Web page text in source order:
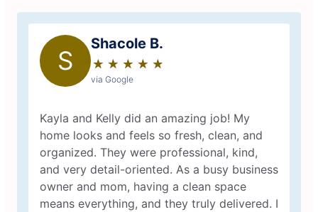
S
Shacole B.
★ ★ ★ ★ ★
☆ ☆ ☆ ☆ ☆
via Google
Kayla and Kelly did an amazing job! My
home looks and feels so fresh, clean, and
organized. They were professional, kind,
and very detail-oriented. As a busy business
owner and mom, having a clean space
means everything, and they truly delivered. I